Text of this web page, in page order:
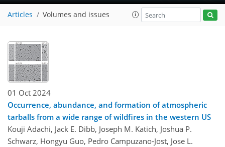
Articles Volumes and issues
01 Oct 2024
Occurrence, abundance, and formation of atmospheric
tarballs from a wide range of wildfires in the western US
Kouji Adachi, Jack E. Dibb, Joseph M. Katich, Joshua P.
Schwarz, Hongyu Guo, Pedro Campuzano-Jost, Jose L.